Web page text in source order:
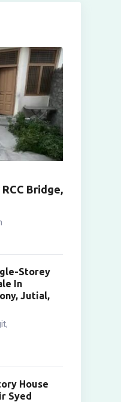
Bridge,
Storey
In
Jutial,
,
House
Syed